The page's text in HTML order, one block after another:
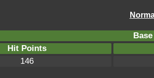
Hit Points
146